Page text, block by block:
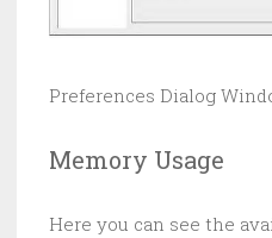
Preferences Dialog
Memory Usage
Here you can see the